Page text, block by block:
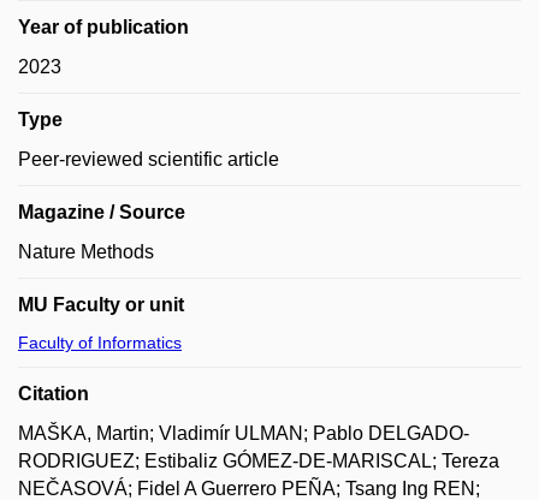
Year of publication
2023
Type
Peer-reviewed scientific article
Magazine / Source
Nature Methods
MU Faculty or unit
Faculty of Informatics
Citation
MAŠKA, Martin; Vladimír ULMAN; Pablo DELGADO-
RODRIGUEZ; Estibaliz GÓMEZ-DE-MARISCAL; Tereza
NEČASOVÁ; Fidel A Guerrero PEÑA; Tsang Ing REN;